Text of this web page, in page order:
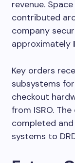
revenue.
contributed
company
approximately
Key orders
subsystems
checkout
from ISRO.
completed
systems to